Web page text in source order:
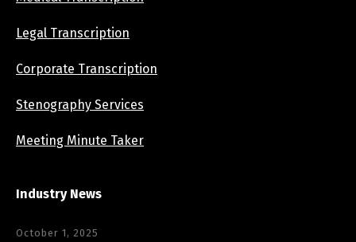
Legal Transcription
Corporate Transcription
Stenography Services
Meeting Minute Taker
Industry News
October 1, 2025